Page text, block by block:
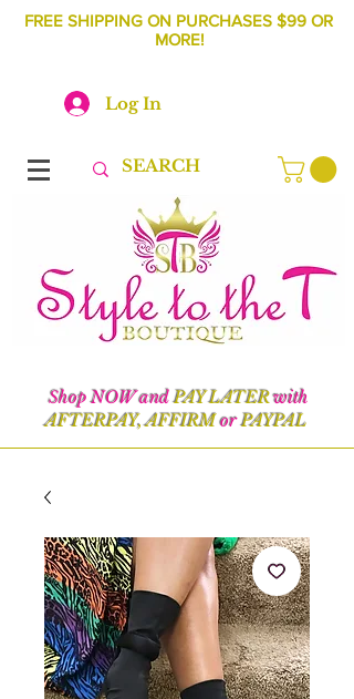
FREE SHIPPING ON PURCHASES $99 OR
MORE!
Log In
Shop NOW andPAY LATERwith
AFTERPAY, AFFIRMorPAYPAL